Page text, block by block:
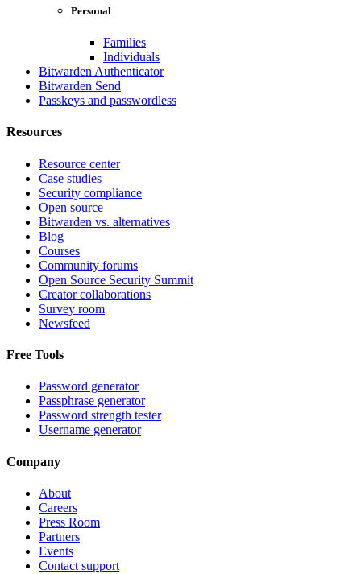
Personal
Families
Individuals
Bitwarden Authenticator
Bitwarden Send
Passkeys and passwordless
Resources
Resource center
Case studies
Security compliance
Open source
Bitwarden vs. alternatives
Blog
Courses
Community forums
Open Source Security Summit
Creator collaborations
Survey room
Newsfeed
Free Tools
Password generator
Passphrase generator
Password strength tester
Username generator
Company
About
Careers
Press Room
Partners
Events
Contact support